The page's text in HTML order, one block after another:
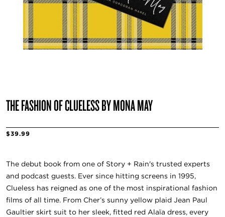
THE FASHION OF CLUELESS BY MONA MAY
$39.99
The debut book from one of Story + Rain's trusted experts
and podcast guests. Ever since hitting screens in 1995,
Clueless has reigned as one of the most inspirational fashion
films of all time. From Cher’s sunny yellow plaid Jean Paul
Gaultier skirt suit to her sleek, fitted red Alaïa dress, every